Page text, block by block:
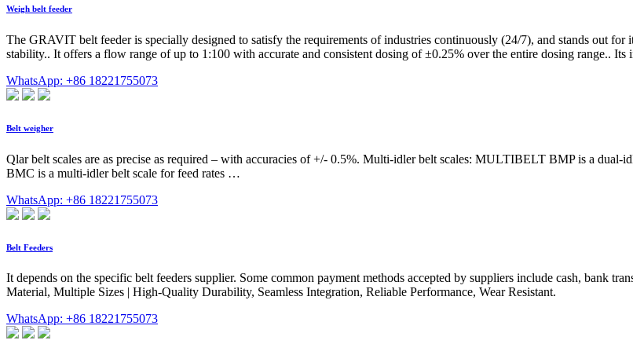
Weigh belt feeder
The GRAVIT belt feeder is specially designed to satisfy the requirements of industries continuously (24/7), and stands out
stability.. It offers a flow range of up to 1:100 with accurate and consistent dosing of ±0.25% over the entire dosing range..
WhatsApp: +86 18221755073
Belt weigher
Qlar belt scales are as precise as required – with accuracies of +/- 0.5%. Multi-idler belt scales: MULTIBELT BMP is a
BMC is a multi-idler belt scale for feed rates …
WhatsApp: +86 18221755073
Belt Feeders
It depends on the specific belt feeders supplier. Some common payment methods accepted by suppliers include cash, bank
Material, Multiple Sizes | High-Quality Durability, Seamless Integration, Reliable Performance, Wear Resistant.
WhatsApp: +86 18221755073